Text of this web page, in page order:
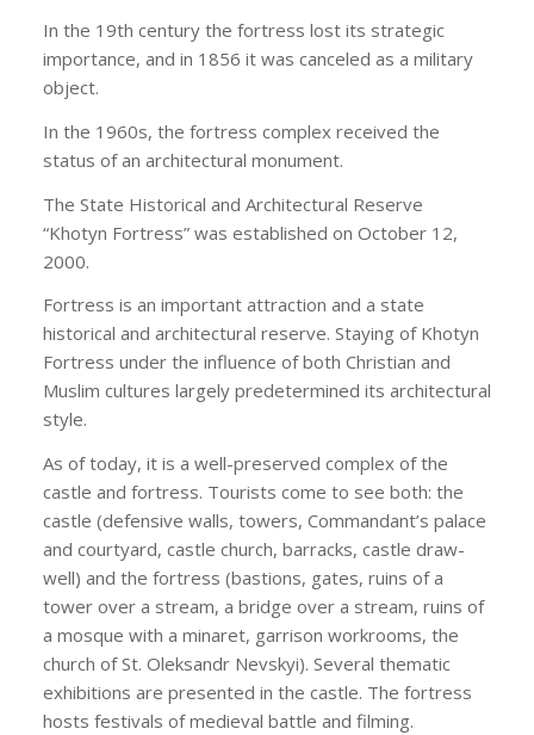
In the 19th century the fortress lost its strategic
importance, and in 1856 it was canceled as a military
object.
In the 1960s, the fortress complex received the
status of an architectural monument.
The State Historical and Architectural Reserve
“Khotyn Fortress” was established on October 12,
2000.
Fortress is an important attraction and a state
historical and architectural reserve. Staying of Khotyn
Fortress under the influence of both Christian and
Muslim cultures largely predetermined its architectural
style.
As of today, it is a well-preserved complex of the
castle and fortress. Tourists come to see both: the
castle (defensive walls, towers, Commandant’s palace
and courtyard, castle church, barracks, castle draw-
well) and the fortress (bastions, gates, ruins of a
tower over a stream, a bridge over a stream, ruins of
a mosque with a minaret, garrison workrooms, the
church of St. Oleksandr Nevskyi). Several thematic
exhibitions are presented in the castle. The fortress
hosts festivals of medieval battle and filming.